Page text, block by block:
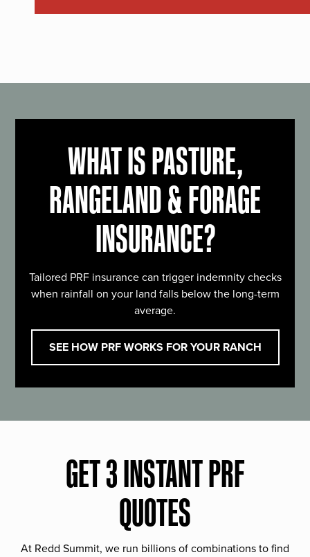
WHAT IS PASTURE,
RANGELAND & FORAGE
INSURANCE?
Tailored PRF insurance can trigger indemnity checks
when rainfall on your land falls below the long-term
average.
SEE HOW PRF WORKS FOR YOUR RANCH
GET 3 INSTANT PRF
QUOTES
At Redd Summit, we run billions of combinations to find